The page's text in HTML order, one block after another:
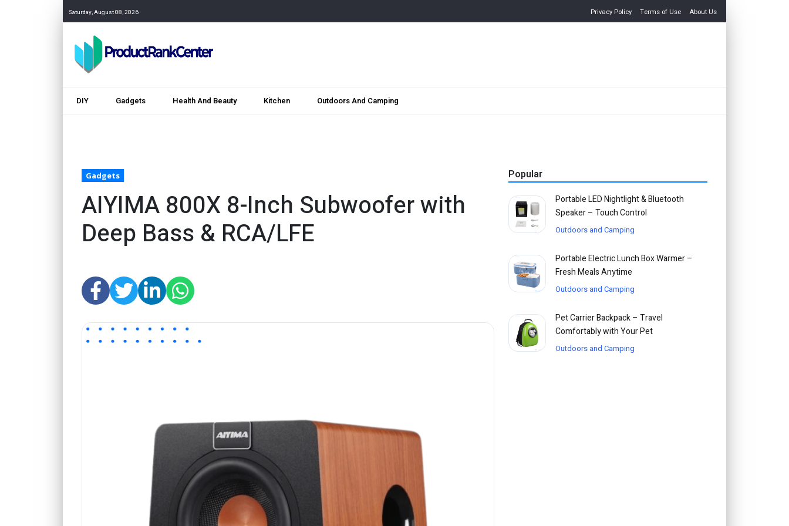
Saturday, August 08, 2026 Privacy Policy Terms of Use About Us
DIY Gadgets Health And Beauty Kitchen Outdoors And Camping
Gadgets
AIYIMA 800X 8-Inch Subwoofer with
Deep Bass & RCA/LFE
Popular
Portable LED Nightlight & Bluetooth
Speaker – Touch Control
Outdoors and Camping
Portable Electric Lunch Box Warmer –
Fresh Meals Anytime
Outdoors and Camping
Pet Carrier Backpack – Travel
Comfortably with Your Pet
Outdoors and Camping